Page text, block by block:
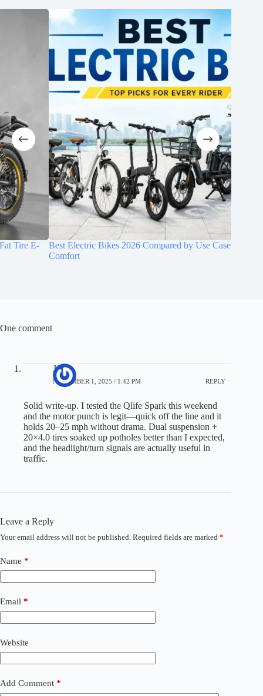
Best Electric Bikes 2026 Compared by Use Case, Range, and
One comment
Jerry
NOVEMBER 1, 2025 / 1:42 PM REPLY
Solid write-up. I tested the Qlife Spark this weekend
and the motor punch is legit—quick off the line and it
holds 20–25 mph without drama. Dual suspension +
20×4.0 tires soaked up potholes better than I expected,
and the headlight/turn signals are actually useful in
traffic.
Leave a Reply
Your email address will not be published. Required fields are marked *
Name *
Email *
Website
Add Comment *
A
t
e
r
a
t
i
e
: